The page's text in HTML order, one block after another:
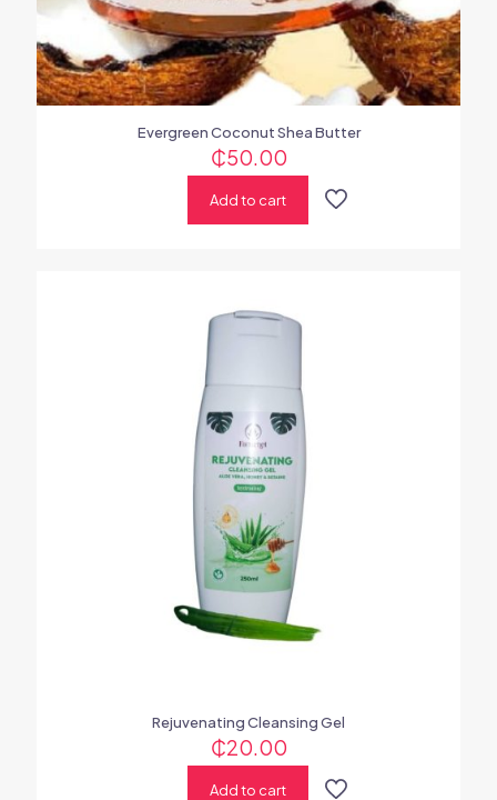
Evergreen Coconut Shea Butter
₵50.00
Add to cart
Rejuvenating Cleansing Gel
₵20.00
Add to cart